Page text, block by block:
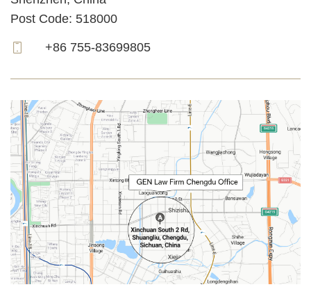
Post Code: 518000
+86 755-83699805